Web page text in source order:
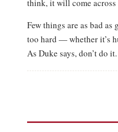
think, it will come
Few things are as bad
too hard — whether it’s
As Duke says, don’t do it.